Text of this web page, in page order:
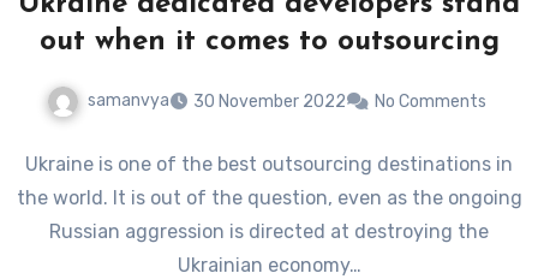
out when it comes to outsourcing
samanvya 30 November 2022 No Comments
Ukraine is one of the best outsourcing destinations in
the world. It is out of the question, even as the ongoing
Russian aggression is directed at destroying the
Ukrainian economy…